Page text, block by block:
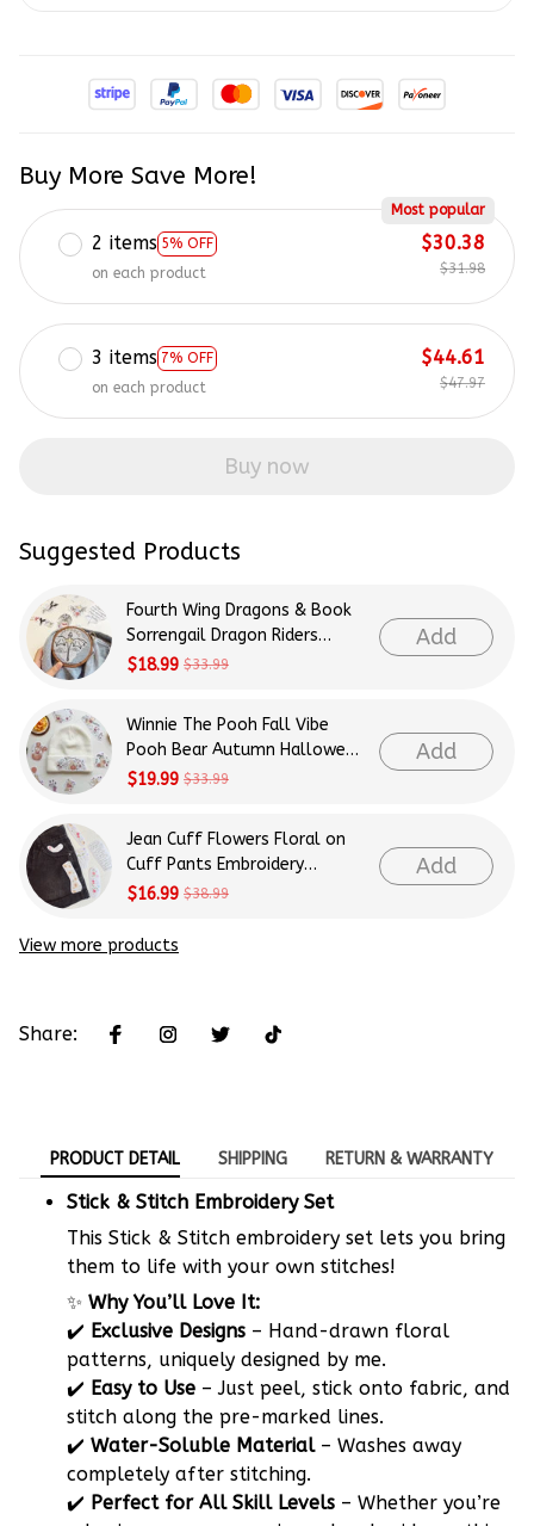
Buy More Save More!
2 items 5% OFF
Most popular
on each product
$30.38
$31.98
3 items 7% OFF
on each product
$44.61
$47.97
Buy now
Suggested Products
Fourth Wing Dragons & Book
Sorrengail Dragon Riders
Patterns Embroidery Patterns
$18.99 $33.99
Add
Winnie The Pooh Fall Vibe
Pooh Bear Autumn Halloween
Patterns Embroidery Patterns
$19.99 $33.99
Add
Jean Cuff Flowers Floral on
Cuff Pants Embroidery
Patterns - Stick & Stitch For
$16.99 $38.99
Add
View more products
Share:
PRODUCT DETAIL SHIPPING RETURN & WARRANTY
Stick & Stitch Embroidery Set
This Stick & Stitch embroidery set lets you bring
them to life with your own stitches!
✨ Why You’ll Love It:
✔️ Exclusive Designs – Hand-drawn floral
patterns, uniquely designed by me.
✔️ Easy to Use – Just peel, stick onto fabric, and
stitch along the pre-marked lines.
✔️ Water-Soluble Material– Washes away
completely after stitching.
✔️ Perfect for All Skill Levels – Whether you’re